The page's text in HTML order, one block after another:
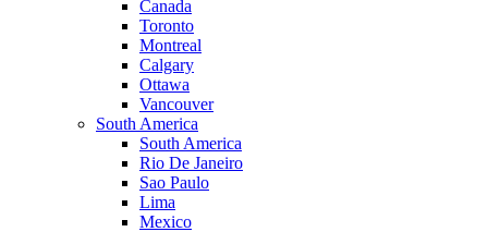
Canada
Toronto
Montreal
Calgary
Ottawa
Vancouver
South America
South America
Rio De Janeiro
Sao Paulo
Lima
Mexico